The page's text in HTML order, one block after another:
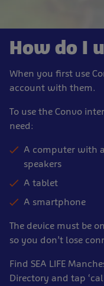
How do I
When you first use
account with them.
To use the Convo
need:
A computer with
speakers
A tablet
A smartphone
The device must be
so you don’t lose
Find SEA LIFE
Directory and tap